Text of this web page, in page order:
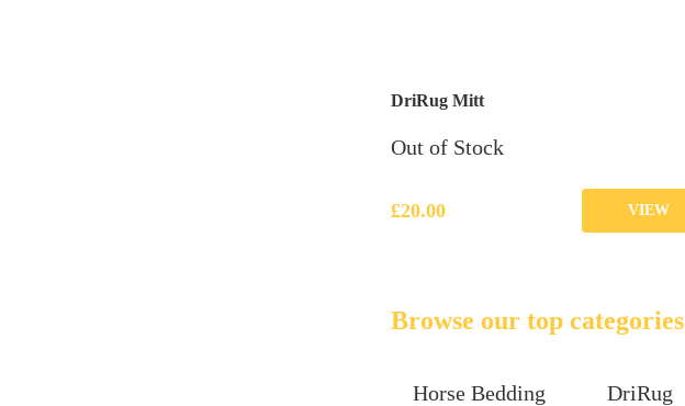
DriRug Mitt
Out of Stock
£20.00 VIEW
Browse our top categories
Horse Bedding DriRug